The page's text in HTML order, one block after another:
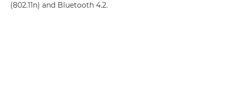
(802.11n) and Bluetooth 4.2.